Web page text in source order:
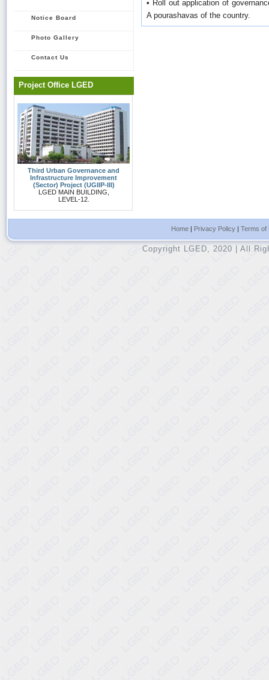
Notice Board
Photo Gallery
Contact Us
Project Office LGED
Third Urban Governance and
Infrastructure Improvement
(Sector) Project (UGIIP-III)
LGED MAIN BUILDING,
LEVEL-12.
• Roll out application of
A pourashavas of the country.
Home| Privacy Policy| Terms of
Copyright LGED, 2020 | All